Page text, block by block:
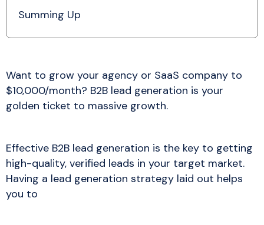
Summing Up
Want to grow your agency or SaaS company to
$10,000/month? B2B lead generation is your
golden ticket to massive growth.
Effective B2B lead generation is the key to getting
high-quality, verified leads in your target market.
Having a lead generation strategy laid out helps
you to